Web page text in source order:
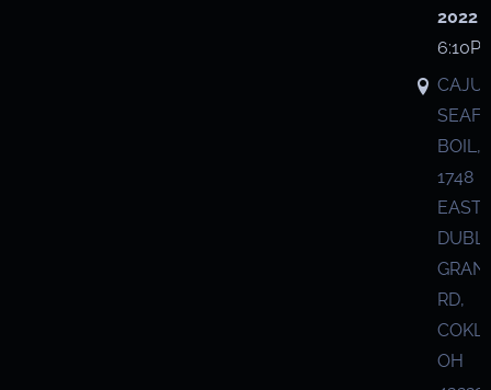
2022
BOIL,
1748
EAST
RD,
OH